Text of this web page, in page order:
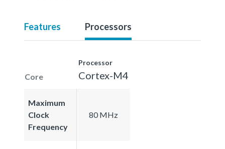
Features Processors
Core
Processor
Cortex-M4
Maximum
Clock
Frequency
80 MHz